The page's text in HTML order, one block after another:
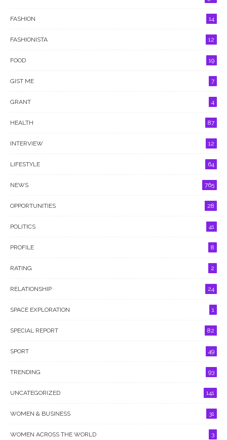
FASHION 14
FASHIONISTA 12
FOOD 19
GIST ME 7
GRANT 4
HEALTH 87
INTERVIEW 12
LIFESTYLE 64
NEWS 765
OPPORTUNITIES 28
POLITICS 41
PROFILE 8
RATING 2
RELATIONSHIP 24
SPACE EXPLORATION 1
SPECIAL REPORT 82
SPORT 49
TRENDING 93
UNCATEGORIZED 141
WOMEN & BUSINESS 31
WOMEN ACROSS THE WORLD 3